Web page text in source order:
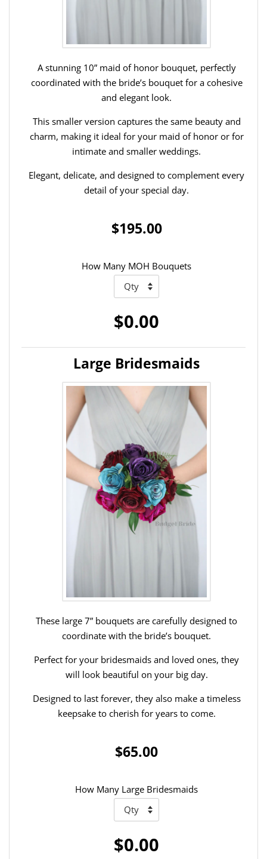
A stunning 10” maid of honor bouquet, perfectly
coordinated with the bride’s bouquet for a cohesive
and elegant look.
This smaller version captures the same beauty and
charm, making it ideal for your maid of honor or for
intimate and smaller weddings.
Elegant, delicate, and designed to complement every
detail of your special day.
$195.00
How Many MOH Bouquets
$0.00
Large Bridesmaids
These large 7” bouquets are carefully designed to
coordinate with the bride’s bouquet.
Perfect for your bridesmaids and loved ones, they
will look beautiful on your big day.
Designed to last forever, they also make a timeless
keepsake to cherish for years to come.
$65.00
How Many Large Bridesmaids
$0.00